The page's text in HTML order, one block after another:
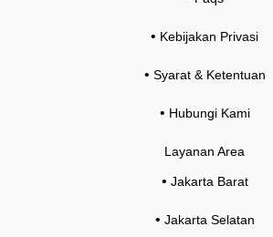
• Kebijakan Privasi
• Syarat & Ketentuan
• Hubungi Kami
Layanan Area
• Jakarta Barat
• Jakarta Selatan